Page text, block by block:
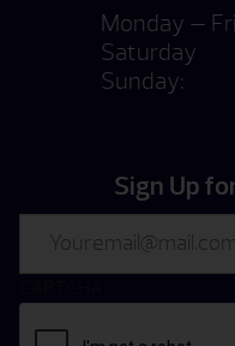
Monday —
Saturday
Sunday:
Sign Up